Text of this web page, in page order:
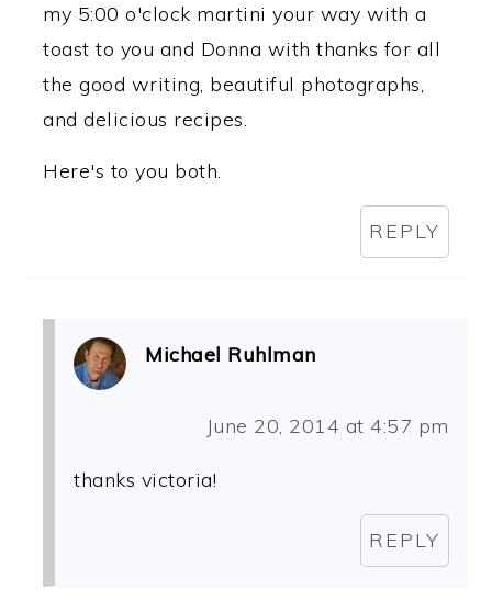
my 5:00 o'clock martini your way with a
toast to you and Donna with thanks for all
the good writing, beautiful photographs,
and delicious recipes.
Here's to you both.
REPLY
Michael Ruhlman
June 20, 2014 at 4:57 pm
thanks victoria!
REPLY